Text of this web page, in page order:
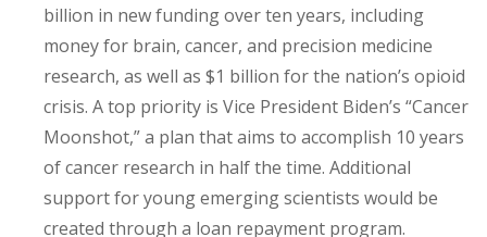
billion in new funding over ten years, including
money for brain, cancer, and precision medicine
research, as well as $1 billion for the nation’s opioid
crisis. A top priority is Vice President Biden’s “Cancer
Moonshot,” a plan that aims to accomplish 10 years
of cancer research in half the time. Additional
support for young emerging scientists would be
created through a loan repayment program.